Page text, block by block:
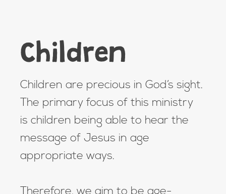
Children
Children are precious in God’s sight.
The primary focus of this ministry
is children being able to hear the
message of Jesus in age
appropriate ways.